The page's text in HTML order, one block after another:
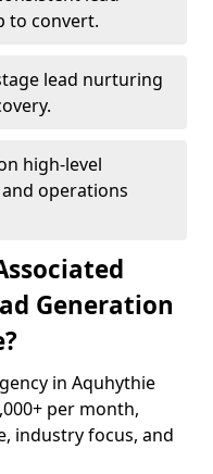
to convert.
lead nurturing
high-level
operations
Generation
in Aquhythie
per month,
industry focus, and